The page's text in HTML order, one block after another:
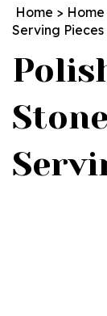
Home >
Serving Pieces